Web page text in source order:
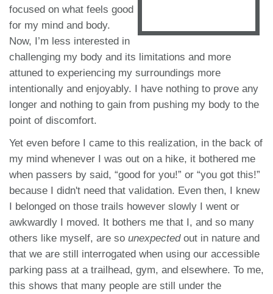
focused on what feels good
for my mind and body.
Now, I’m less interested in
challenging my body and its limitations and more
attuned to experiencing my surroundings more
intentionally and enjoyably. I have nothing to prove any
longer and nothing to gain from pushing my body to the
point of discomfort.
Yet even before I came to this realization, in the back of
my mind whenever I was out on a hike, it bothered me
when passers by said, “good for you!” or “you got this!”
because I didn't need that validation. Even then, I knew
I belonged on those trails however slowly I went or
awkwardly I moved. It bothers me that I, and so many
others like myself, are so unexpectedout in nature and
that we are still interrogated when using our accessible
parking pass at a trailhead, gym, and elsewhere. To me,
this shows that many people are still under the